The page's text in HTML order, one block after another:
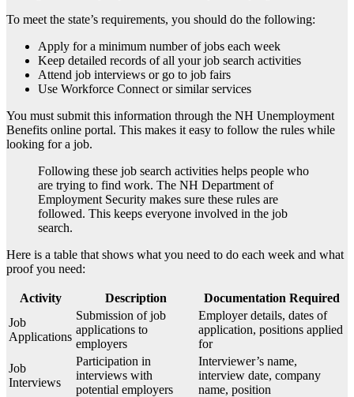
To meet the state’s requirements, you should do the following:
Apply for a minimum number of jobs each week
Keep detailed records of all your job search activities
Attend job interviews or go to job fairs
Use Workforce Connect or similar services
You must submit this information through the NH Unemployment
Benefits online portal. This makes it easy to follow the rules while
looking for a job.
Following these job search activities helps people who
are trying to find work. The NH Department of
Employment Security makes sure these rules are
followed. This keeps everyone involved in the job
search.
Here is a table that shows what you need to do each week and what
proof you need:
Activity Description
Documentation Required
Job
Applications
Submission of job
applications to
employers
Employer details, dates of
application, positions applied
for
Job
Interviews
Participation in
interviews with
potential employers
Interviewer’s name,
interview date, company
name, position